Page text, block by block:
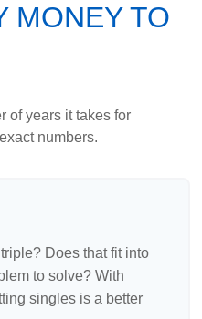
MONEY TO
of years it takes for
numbers.
Does that fit into
to solve? With
singles is a better